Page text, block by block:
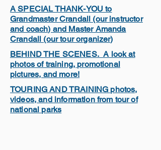
A SPECIAL THANK-YOU to
Grandmaster Crandall (our instructor
and coach) and Master Amanda
Crandall (our tour organizer)
BEHIND THE SCENES. A look at
photos of training, promotional
pictures, and more!
TOURING AND TRAINING photos,
videos, and information from tour of
national parks